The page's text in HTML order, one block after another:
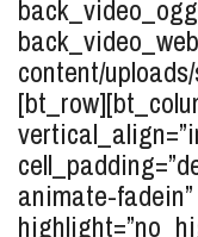
content/
animate-